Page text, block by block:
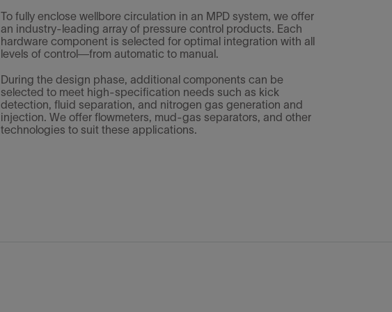
To fully enclose wellbore circulation in an MPD system, we offer
an industry-leading array of pressure control products. Each
hardware component is selected for optimal integration with all
levels of control—from automatic to manual.
During the design phase, additional components can be
selected to meet high-specification needs such as kick
detection, fluid separation, and nitrogen gas generation and
injection. We offer flowmeters, mud-gas separators, and other
technologies to suit these applications.